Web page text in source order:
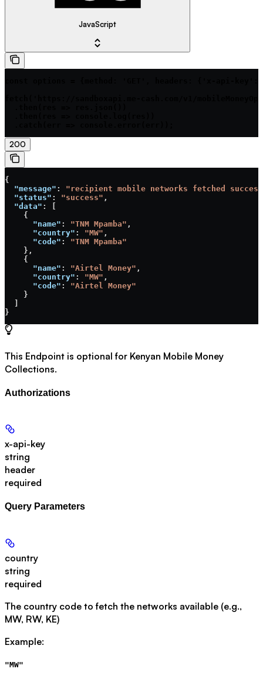
JavaScript
200
{
  "message"
: "recipient mobile networks fetched
  "status"
: "success" ,
  "data"
: [
    {
      "name"
: "TNM Mpamba" ,
      "country"
: "MW" ,
      "code"
: "TNM Mpamba"
    },
    {
      "name"
: "Airtel Money" ,
      "country"
: "MW" ,
      "code"
: "Airtel Money"
    }
  ]
}
This Endpoint is optional for Kenyan Mobile Money
Collections.
Authorizations
x-api-key
string
header
required
Query Parameters
country
string
required
The country code to fetch the networks available (e.g.,
MW, RW, KE)
Example:
"MW"